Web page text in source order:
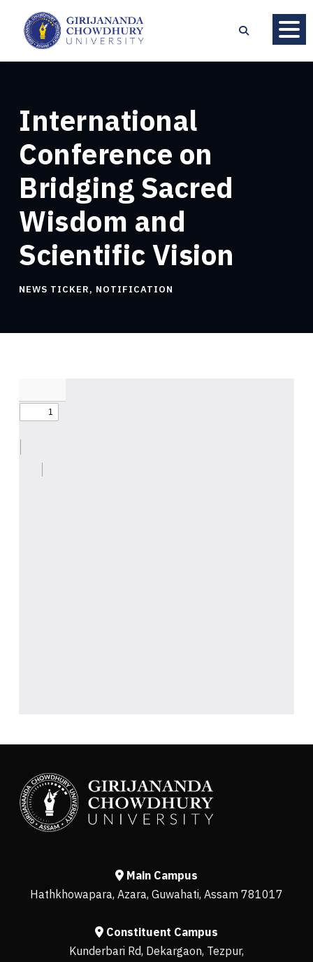
International
Conference on
Bridging Sacred
Wisdom and
Scientific Vision
NEWS TICKER, NOTIFICATION
Main Campus
Hathkhowapara, Azara, Guwahati, Assam 781017
Constituent Campus
Kunderbari Rd, Dekargaon, Tezpur,